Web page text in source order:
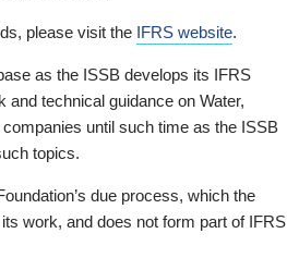
please visit the IFRS website.
as the ISSB develops its IFRS
technical guidance on Water,
until such time as the ISSB
topics.
due process, which the
work, and does not form part of IFRS